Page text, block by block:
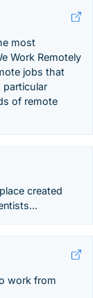
most
Work Remotely
jobs that
particular
of remote
created
work from